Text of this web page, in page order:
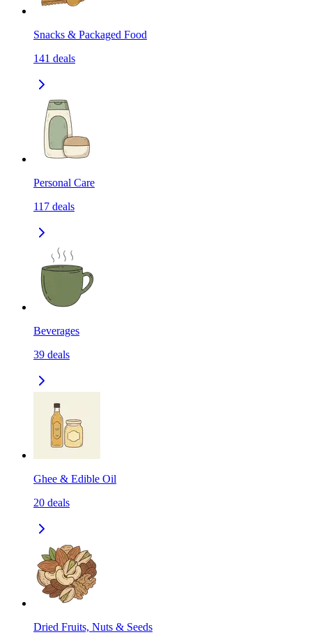
Snacks & Packaged Food
141 deals
Personal Care
117 deals
Beverages
39 deals
Ghee & Edible Oil
20 deals
Dried Fruits, Nuts & Seeds